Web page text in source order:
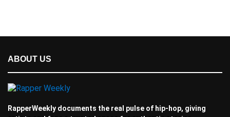
ABOUT US
RapperWeekly documents the real pulse of hip-hop, giving